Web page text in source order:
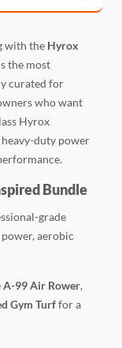
with the Hyrox
the most
curated for
who want
Hyrox
duty power
Bundle
grade
aerobic
A-99 Air Rower,
Gym Turffor a